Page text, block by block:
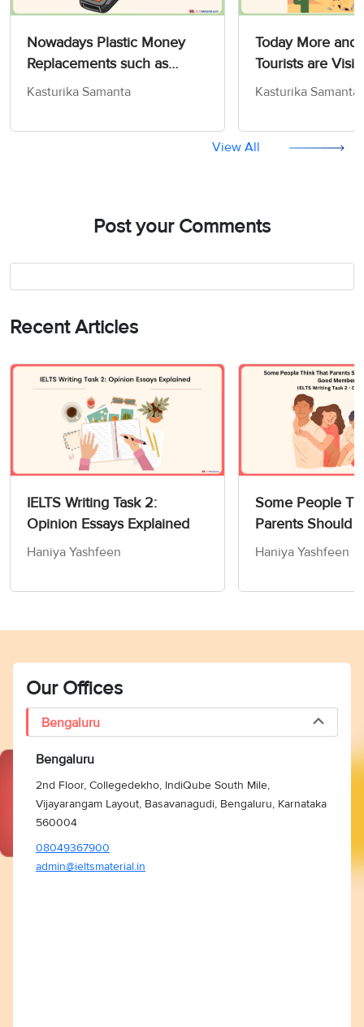
Nowadays Plastic Money
Replacements such as
Credit and Debit Cards are
Writing Task 2
Kasturika Samanta
Today More and
Tourists are
Where
2
Kasturika Samanta
View All
Post your Comments
Recent Articles
IELTS Writing Task 2:
Opinion Essays Explained
Haniya Yashfeen
Some People
Parents Should
Children How to
Writing Task 2
Haniya Yashfeen
Our Offices
Bengaluru
Bengaluru
2nd Floor, Collegedekho, IndiQube South Mile,
Vijayarangam Layout, Basavanagudi, Bengaluru, Karnataka
560004
08049367900
admin@ieltsmaterial.in